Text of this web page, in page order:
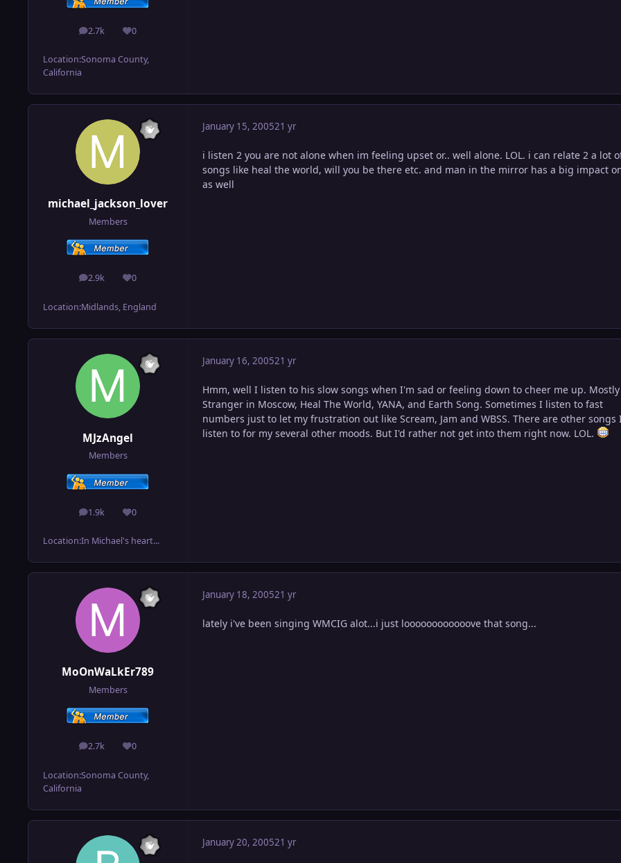
2.7k
posts 0
Reputation
Location:Sonoma County,
California
michael_jackson_lover
Members
2.9k
posts 0
Reputation
Location:Midlands, England
January 15, 200521 yr
i listen 2 you are not alone when im feeling upset or.. well alone. LOL. i can relate 2 a lot
songs like heal the world, will you be there etc. and man in the mirror has a big impact
as well
MJzAngel
Members
1.9k
posts 0
Reputation
Location:In Michael's heart...
January 16, 200521 yr
Hmm, well I listen to his slow songs when I'm sad or feeling down to cheer me up. Mostly
Stranger in Moscow, Heal The World, YANA, and Earth Song. Sometimes I listen to fast
numbers just to let my frustration out like Scream, Jam and WBSS. There are other songs
listen to for my several other moods. But I'd rather not get into them right now. LOL.
MoOnWaLkEr789
Members
2.7k
posts 0
Reputation
Location:Sonoma County,
California
January 18, 200521 yr
lately i've been singing WMCIG alot...i just loooooooooooove that song...
January 20, 200521 yr